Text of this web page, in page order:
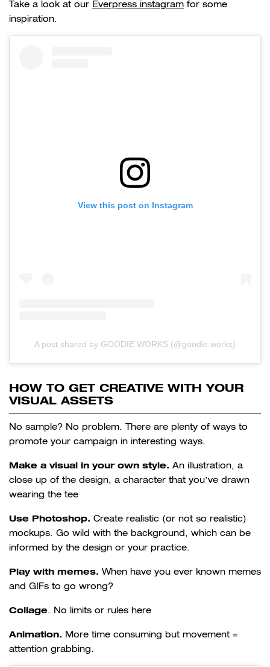
Take a look at our Everpress instagram for some
inspiration.
View this post on Instagram
A post shared by GOODIE WORKS (@goodie.works)
HOW TO GET CREATIVE WITH YOUR
VISUAL ASSETS
No sample? No problem. There are plenty of ways to
promote your campaign in interesting ways.
Make a visual in your own style. An illustration, a
close up of the design, a character that you’ve drawn
wearing the tee
Use Photoshop. Create realistic (or not so realistic)
mockups. Go wild with the background, which can be
informed by the design or your practice.
Play with memes. When have you ever known memes
and GIFs to go wrong?
Collage. No limits or rules here
Animation. More time consuming but movement =
attention grabbing.